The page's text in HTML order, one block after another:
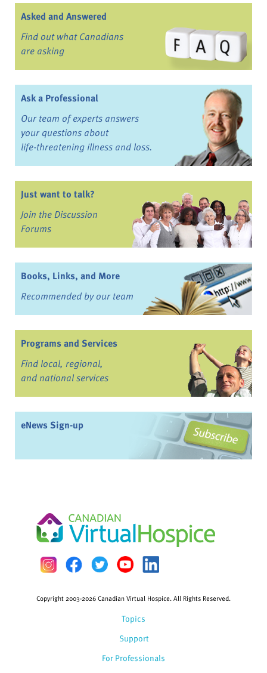
Asked and Answered
Find out what Canadians
are asking
Ask a Professional
Our team of experts answers
your questions about
life-threatening illness and loss.
Just want to talk?
Join the Discussion
Forums
Books, Links, and More
Recommended by our team
Programs and Services
Find local, regional,
and national services
eNews Sign-up
Topics
Support
For Professionals
Copyright 2003-2026 Canadian Virtual Hospice. All Rights Reserved.